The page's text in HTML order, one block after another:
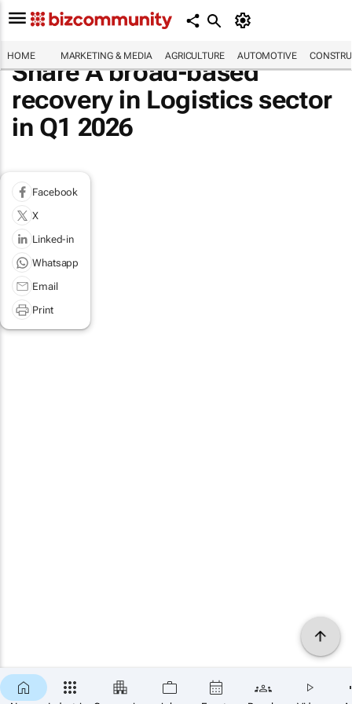
HOME MARKETING & MEDIA AGRICULTURE AUTOMOTIVE
Share A broad-based
recovery in Logistics sector
in Q1 2026
Facebook
X
Linked-in
Whatsapp
Email
Print